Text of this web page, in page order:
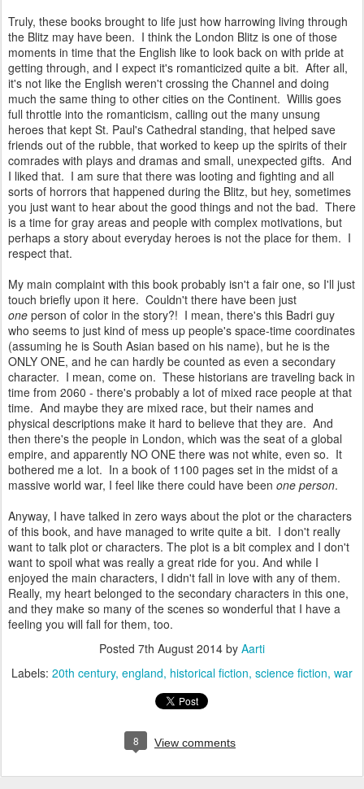
Truly, these books brought to life just how harrowing living through
the Blitz may have been. I think the London Blitz is one of those
moments in time that the English like to look back on with pride at
getting through, and I expect it's romanticized quite a bit. After all,
it's not like the English weren't crossing the Channel and doing
much the same thing to other cities on the Continent. Willis goes
full throttle into the romanticism, calling out the many unsung
heroes that kept St. Paul's Cathedral standing, that helped save
friends out of the rubble, that worked to keep up the spirits of their
comrades with plays and dramas and small, unexpected gifts. And
I liked that. I am sure that there was looting and fighting and all
sorts of horrors that happened during the Blitz, but hey, sometimes
you just want to hear about the good things and not the bad. There
is a time for gray areas and people with complex motivations, but
perhaps a story about everyday heroes is not the place for them. I
respect that.
My main complaint with this book probably isn't a fair one, so I'll just
touch briefly upon it here. Couldn't there have been just
one person of color in the story?! I mean, there's this Badri guy
who seems to just kind of mess up people's space-time coordinates
(assuming he is South Asian based on his name), but he is the
ONLY ONE, and he can hardly be counted as even a secondary
character. I mean, come on. These historians are traveling back in
time from 2060 - there's probably a lot of mixed race people at that
time. And maybe they are mixed race, but their names and
physical descriptions make it hard to believe that they are. And
then there's the people in London, which was the seat of a global
empire, and apparently NO ONE there was not white, even so. It
bothered me a lot. In a book of 1100 pages set in the midst of a
massive world war, I feel like there could have been one person.
Anyway, I have talked in zero ways about the plot or the characters
of this book, and have managed to write quite a bit. I don't really
want to talk plot or characters. The plot is a bit complex and I don't
want to spoil what was really a great ride for you. And while I
enjoyed the main characters, I didn't fall in love with any of them.
Really, my heart belonged to the secondary characters in this one,
and they make so many of the scenes so wonderful that I have a
feeling you will fall for them, too.
Posted 7th August 2014 by Aarti
Labels: 20th century england historical fiction science fiction war
8 View comments